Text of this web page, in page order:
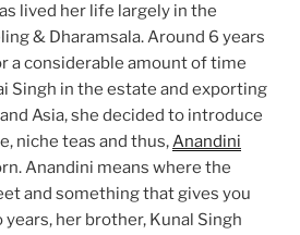
lived her life largely in the
& Dharamsala. Around 6 years
a considerable amount of time
Singh in the estate and exporting
Asia, she decided to introduce
niche teas and thus,Anandini
Anandini means where the
and something that gives you
her brother, Kunal Singh